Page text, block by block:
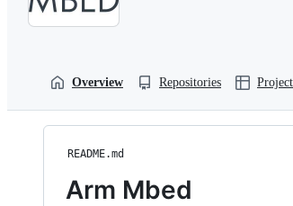
Overview Repositories
README.md
Arm Mbed